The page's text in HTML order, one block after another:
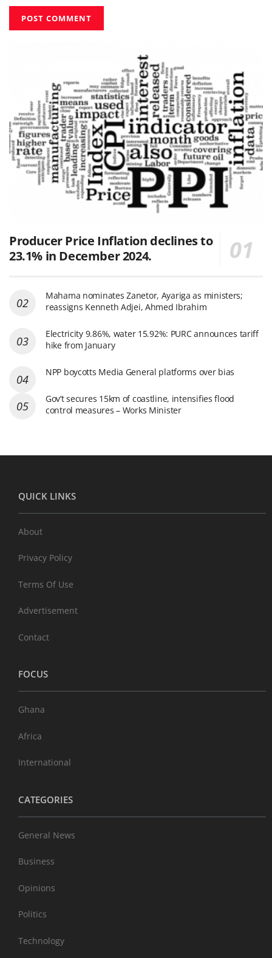
Producer Price Inflation declines to
23.1% in December 2024.
Mahama nominates Zanetor, Ayariga as ministers;
reassigns Kenneth Adjei, Ahmed Ibrahim
Electricity 9.86%, water 15.92%: PURC announces tariff
hike from January
NPP boycotts Media General platforms over bias
Gov’t secures 15km of coastline, intensifies flood
control measures – Works Minister
QUICK LINKS
About
Privacy Policy
Terms Of Use
Advertisement
Contact
FOCUS
Ghana
Africa
International
CATEGORIES
General News
Business
Opinions
Politics
Technology